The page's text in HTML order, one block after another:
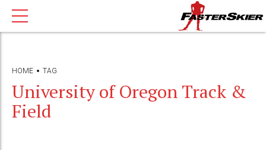
HOME TAG
University of Oregon Track &
Field